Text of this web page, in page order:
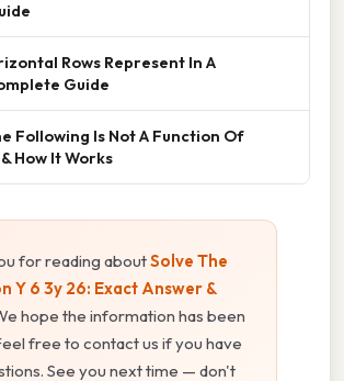
Rows Represent In A
Guide
Following Is Not A Function Of
How It Works
for reading aboutSolve The
Y 6 3y 26: Exact Answer &
hope the information has been
free to contact us if you have
See you next time — don't